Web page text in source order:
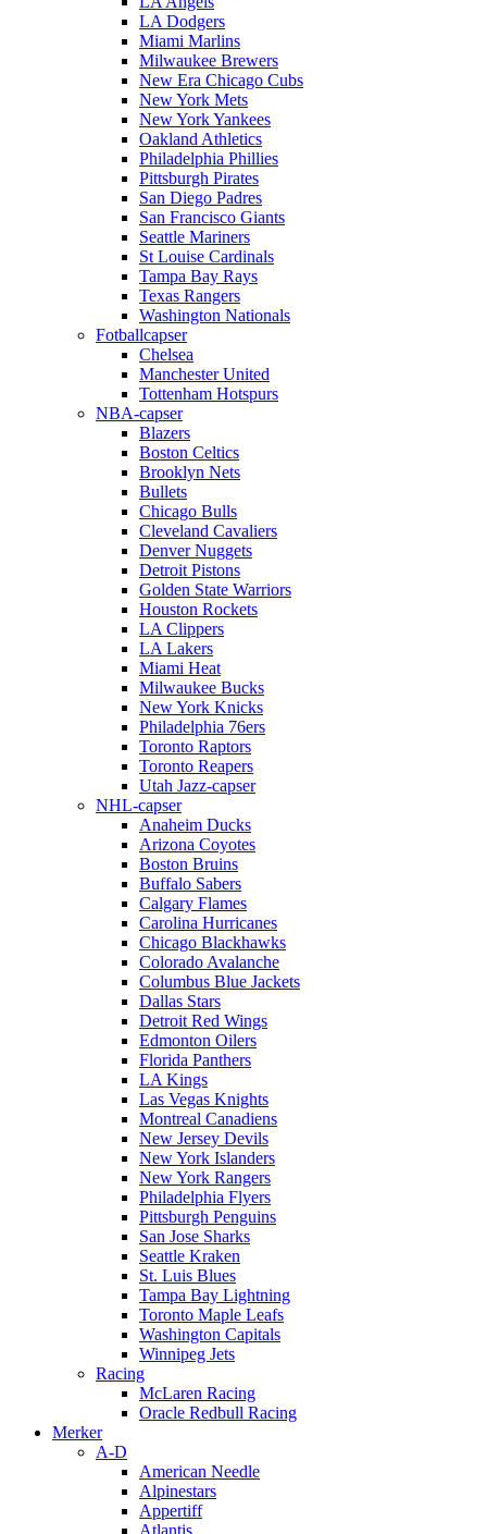
LA Dodgers
Miami Marlins
Milwaukee Brewers
New Era Chicago Cubs
New York Mets
New York Yankees
Oakland Athletics
Philadelphia Phillies
Pittsburgh Pirates
San Diego Padres
San Francisco Giants
Seattle Mariners
St Louise Cardinals
Tampa Bay Rays
Texas Rangers
Washington Nationals
Fotballcapser
Chelsea
Manchester United
Tottenham Hotspurs
NBA-capser
Blazers
Boston Celtics
Brooklyn Nets
Bullets
Chicago Bulls
Cleveland Cavaliers
Denver Nuggets
Detroit Pistons
Golden State Warriors
Houston Rockets
LA Clippers
LA Lakers
Miami Heat
Milwaukee Bucks
New York Knicks
Philadelphia 76ers
Toronto Raptors
Toronto Reapers
Utah Jazz-capser
NHL-capser
Anaheim Ducks
Arizona Coyotes
Boston Bruins
Buffalo Sabers
Calgary Flames
Carolina Hurricanes
Chicago Blackhawks
Colorado Avalanche
Columbus Blue Jackets
Dallas Stars
Detroit Red Wings
Edmonton Oilers
Florida Panthers
LA Kings
Las Vegas Knights
Montreal Canadiens
New Jersey Devils
New York Islanders
New York Rangers
Philadelphia Flyers
Pittsburgh Penguins
San Jose Sharks
Seattle Kraken
St. Luis Blues
Tampa Bay Lightning
Toronto Maple Leafs
Washington Capitals
Winnipeg Jets
Racing
McLaren Racing
Oracle Redbull Racing
Merker
A-D
American Needle
Alpinestars
Appertiff
Atlantis